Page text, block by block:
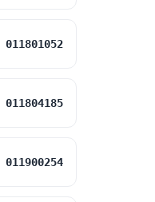
011801052
011804185
011900254